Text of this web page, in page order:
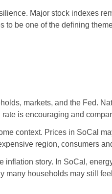
Major stock indexes
to be one of the defining
markets, and the Fed.
is encouraging and
context. Prices in SoCal
region, consumers
inflation story. In SoCal,
many households may still